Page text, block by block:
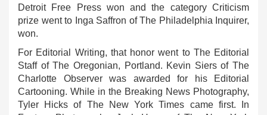
Detroit Free Press won and the category Criticism
prize went to Inga Saffron of The Philadelphia Inquirer,
won.
For Editorial Writing, that honor went to The Editorial
Staff of The Oregonian, Portland. Kevin Siers of The
Charlotte Observer was awarded for his Editorial
Cartooning. While in the Breaking News Photography,
Tyler Hicks of The New York Times came first. In